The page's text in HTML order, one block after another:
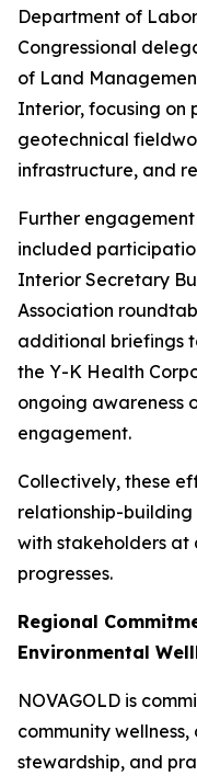
Department of
Congressional
of Land
Interior, focusing on
geotechnical
infrastructure, and
Further
included
Interior Secretary
Association
additional briefings
the Y-K Health
ongoing awareness
engagement.
Collectively, these
relationship-building
with stakeholders at
progresses.
Regional
Environmental
NOVAGOLD is
community
stewardship, and